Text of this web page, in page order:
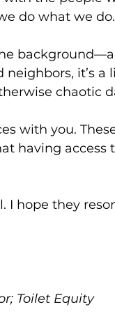
do what we do.
it’s a
chaotic
with you.
having access
I hope they
Toilet Equity